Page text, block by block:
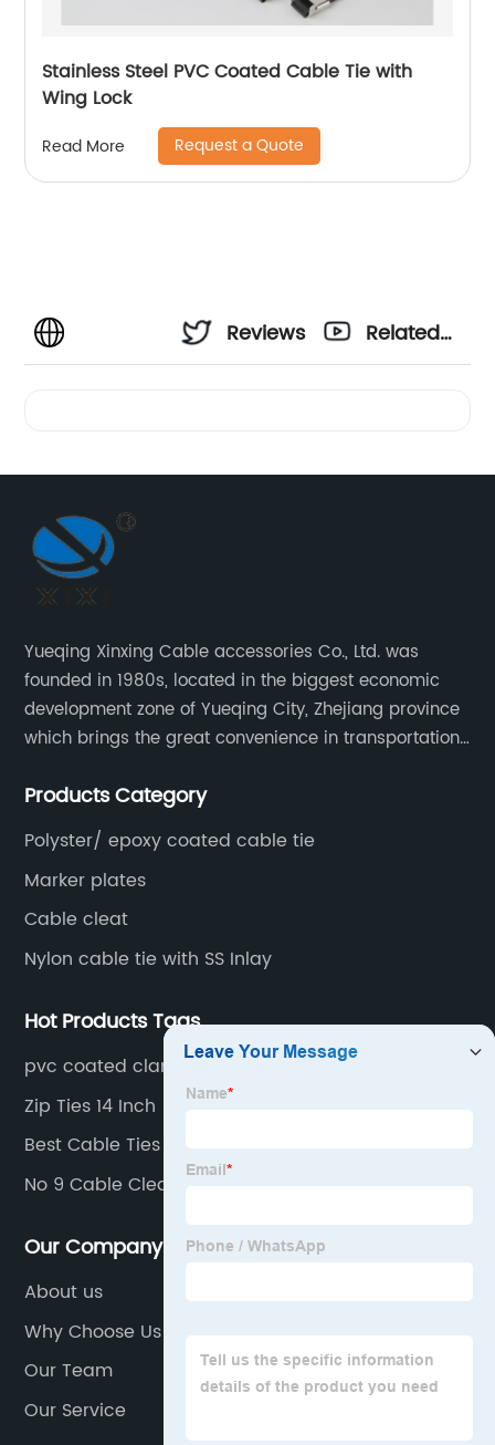
Stainless Steel PVC Coated Cable Tie with
Wing Lock
Read More Request a Quote
Reviews
Related
Yueqing Xinxing Cable accessories Co., Ltd. was
founded in 1980s, located in the biggest economic
development zone of Yueqing City, Zhejiang province
which brings the great convenience in transportation
Products Category
Polyster/ epoxy coated cable tie
Marker plates
Cable cleat
Nylon cable tie with SS Inlay
Hot Products Tags
pvc coated clamp
Zip Ties 14 Inch
Best Cable Ties
No 9 Cable Cleats
Our Company
About us
Why Choose Us
Our Team
Our Service